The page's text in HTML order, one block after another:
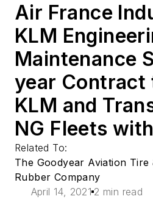
Air France
KLM
Maintenance
year Contract
KLM and
NG Fleets
Related To:
The Goodyear Aviation Tire
Rubber Company
April 14, 2021 2 min read